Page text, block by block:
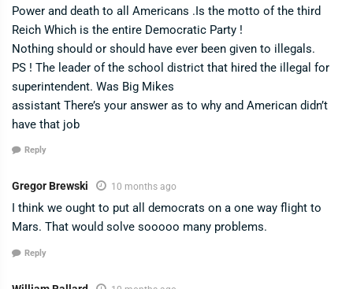
Power and death to all Americans .Is the motto of the third
Reich Which is the entire Democratic Party !
Nothing should or should have ever been given to illegals.
PS ! The leader of the school district that hired the illegal for
superintendent. Was Big Mikes
assistant There’s your answer as to why and American didn’t
have that job
Reply
Gregor Brewski 10 months ago
I think we ought to put all democrats on a one way flight to
Mars. That would solve sooooo many problems.
Reply